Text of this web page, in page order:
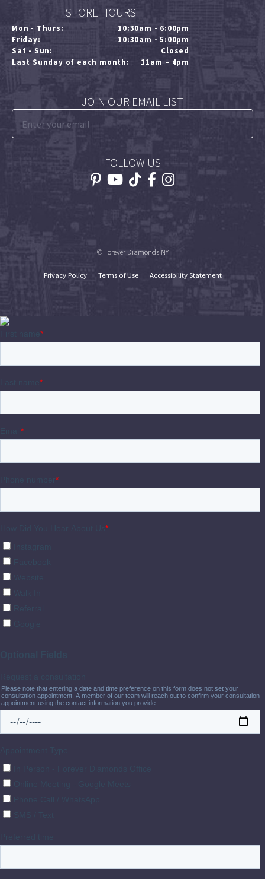
STORE HOURS
Mon - Thurs:
10:30am - 6:00pm
Friday:
10:30am - 5:00pm
Sat - Sun:
Closed
Last Sunday of each month:
11am – 4pm
JOIN OUR EMAIL LIST
FOLLOW US
© Forever Diamonds NY
Privacy Policy Terms of Use Accessibility Statement